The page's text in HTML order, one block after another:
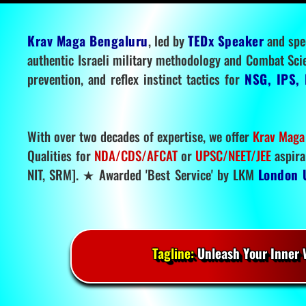
Krav Maga Bengaluru, led byTEDx Speakerand
authentic Israeli military methodology and Combat
prevention, and reflex instinct tactics for NSG,
With over two decades of expertise, we offer Krav
Qualities for NDA/CDS/AFCATor UPSC/NEET/JEE
NIT, SRM]. ★ Awarded 'Best Service' by LKM London
Tagline:Unleash Your Inner